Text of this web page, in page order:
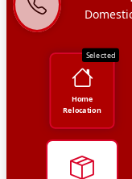
Selected
Home
Relocation